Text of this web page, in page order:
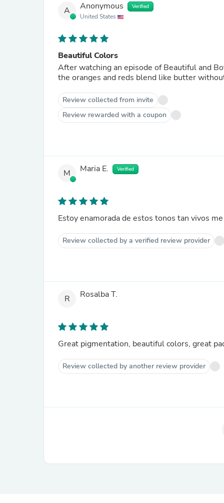
A Anonymous Verified
United States
Beautiful Colors
After watching an episode of Beautiful and
the oranges and reds blend like butter
Review collected from invite
Review rewarded with a coupon
M Maria E. Verified
Review collected by a verified review provider
R Rosalba T.
Great pigmentation, beautiful colors, great
Review collected by another review provider